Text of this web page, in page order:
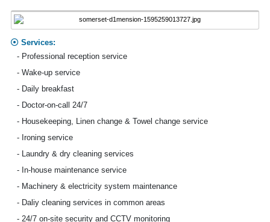
Services:
- Professional reception service
- Wake-up service
- Daily breakfast
- Doctor-on-call 24/7
- Housekeeping, Linen change & Towel change service
- Ironing service
- Laundry & dry cleaning services
- In-house maintenance service
- Machinery & electricity system maintenance
- Daliy cleaning services in common areas
- 24/7 on-site security and CCTV monitoring